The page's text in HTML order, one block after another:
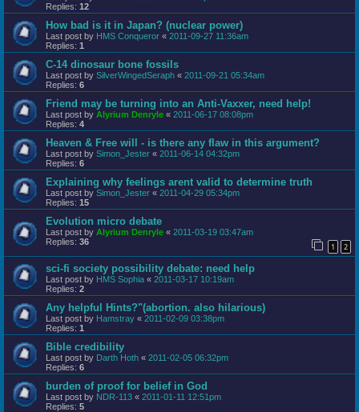
Replies: 12
How bad is it in Japan? (nuclear power)
Last post by HMS Conqueror « 2011-09-27 11:36am
Replies: 1
C-14 dinosaur bone fossils
Last post by SilverWingedSeraph « 2011-09-21 05:34am
Replies: 6
Friend may be turning into an Anti-Vaxxer, need help!
Last post by Alyrium Denryle « 2011-06-17 08:08pm
Replies: 4
Heaven & Free will - is there any flaw in this argument?
Last post by Simon_Jester « 2011-06-14 04:32pm
Replies: 6
Explaining why feelings arent valid to determine truth
Last post by Simon_Jester « 2011-04-29 05:34pm
Replies: 15
Evolution micro debate
Last post by Alyrium Denryle « 2011-03-19 03:47am
Replies: 36 1 2
sci-fi society possibility debate: need help
Last post by HMS Sophia « 2011-03-17 10:19am
Replies: 2
Any helpful Hints?"(abortion. also hilarious)
Last post by Hamstray « 2011-02-09 03:38pm
Replies: 1
Bible credibility
Last post by Darth Hoth « 2011-02-05 06:32pm
Replies: 6
burden of proof for belief in God
Last post by NDR-113 « 2011-01-11 12:51pm
Replies: 5